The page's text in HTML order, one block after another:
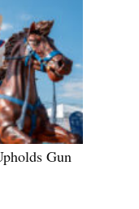
Gun